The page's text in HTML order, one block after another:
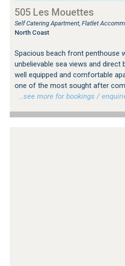
505 Les Mouettes
Self Catering Apartment, Flatlet
North Coast
Spacious beach front penthouse
unbelievable sea views and direct
well equipped and comfortable
one of the most sought after
…see more for bookings /